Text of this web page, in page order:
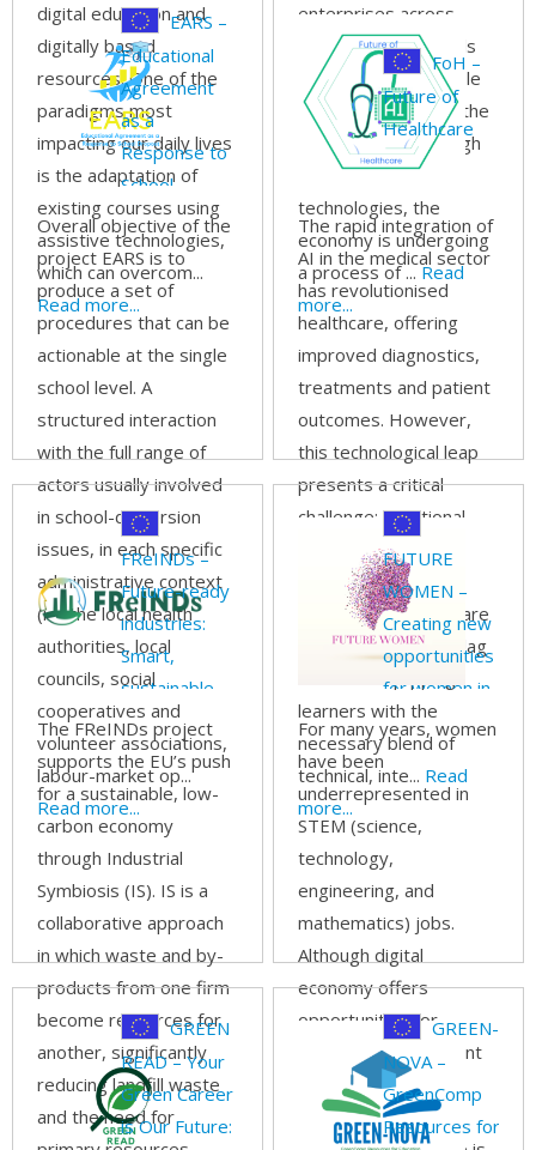
digital education and
digitally based
resources. One of the
paradigms most
impacting our daily lives
is the adaptation of
existing courses using
assistive technologies,
which can overcom...
Read more...
enterprises across
Europe with the tools
that are indispensable
for modern sales in the
21st century. Through
the use of new
technologies, the
economy is undergoing
a process of ...Read
more...
EARS –
Educational
Agreement
as a
Response to
School-
dropout
Overall objective of the
project EARS is to
produce a set of
procedures that can be
actionable at the single
school level. A
structured interaction
with the full range of
actors usually involved
in school-dispersion
issues, in each specific
administrative context
(i.e. the local health
authorities, local
councils, social
cooperatives and
volunteer associations,
labour-market op...
Read more...
FoH –
Future of
Healthcare
The rapid integration of
AI in the medical sector
has revolutionised
healthcare, offering
improved diagnostics,
treatments and patient
outcomes. However,
this technological leap
presents a critical
challenge: traditional
vocational education
and training (VET)
systems for healthcare
professionals often lag
behind in equipping
learners with the
necessary blend of
technical, inte... Read
more...
FReINDs –
Future-ready
industries:
Smart,
sustainable,
and circular
resource
management
through
Industrial
Symbiosis (IS)
The FReINDs project
supports the EU’s push
for a sustainable, low-
carbon economy
through Industrial
Symbiosis (IS). IS is a
collaborative approach
in which waste and by-
products from one firm
become resources for
another, significantly
reducing landfill waste
and the need for
FUTURE
WOMEN –
Creating new
opportunities
for women in
the digital and
STEM
economy
For many years, women
have been
underrepresented in
STEM (science,
technology,
engineering, and
mathematics) jobs.
Although digital
economy offers
opportunities for
female empowerment
and more equal
participation in the
GREEN
READ – Your
Green Career
is Our Future:
GREEN-
NOVA –
GreenComp
Resources for